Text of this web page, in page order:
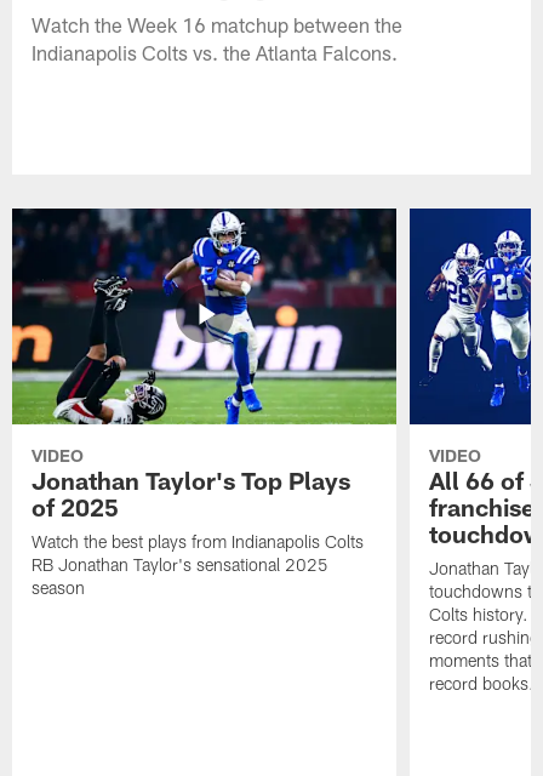
Watch the Week 16 matchup between the
Indianapolis Colts vs. the Atlanta Falcons.
VIDEO
Jonathan Taylor's Top Plays
of 2025
Watch the best plays from Indianapolis Colts
RB Jonathan Taylor's sensational 2025
season
VIDEO
All 66 of
Jonathan
touchdowns
Colts history.
record
moments that
record books.